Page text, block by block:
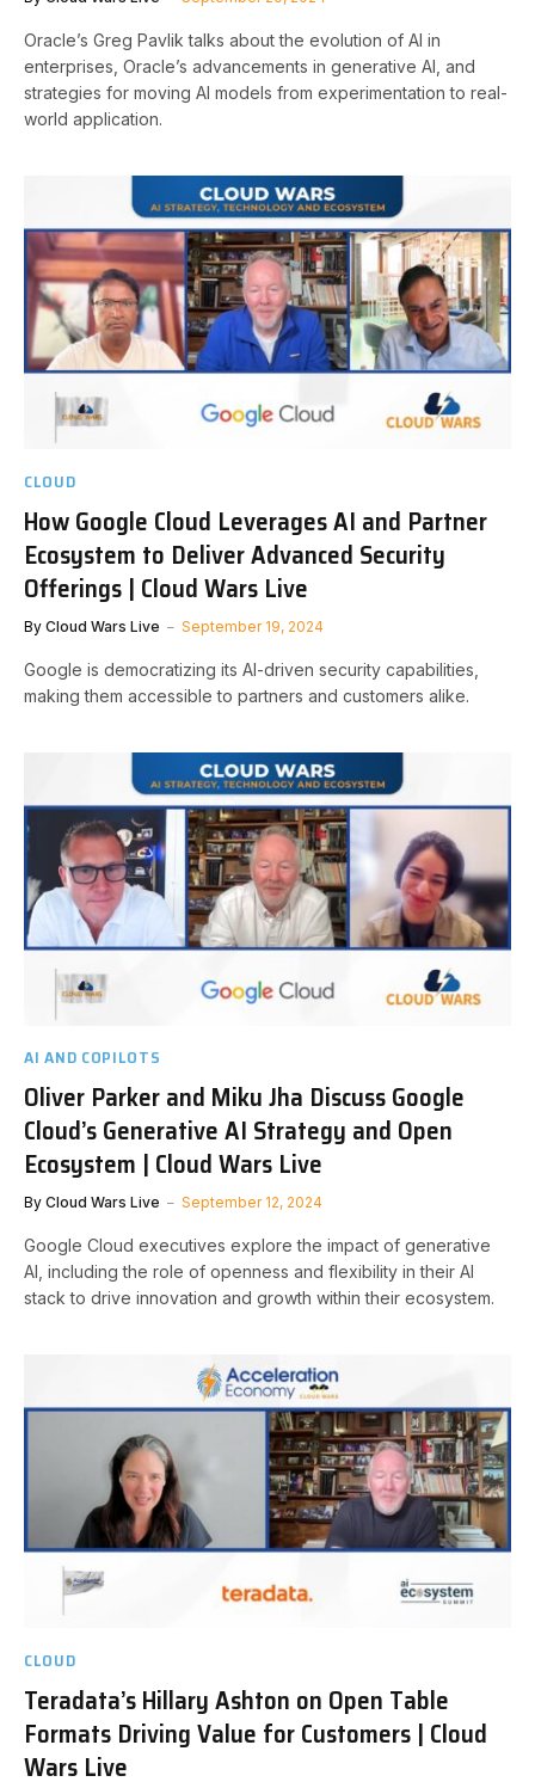
Oracle’s Greg Pavlik talks about the evolution of AI in
enterprises, Oracle’s advancements in generative AI, and
strategies for moving AI models from experimentation to real-
world application.
CLOUD
How Google Cloud Leverages AI and Partner
Ecosystem to Deliver Advanced Security
Offerings | Cloud Wars Live
By Cloud Wars Live September 19, 2024
Google is democratizing its AI-driven security capabilities,
making them accessible to partners and customers alike.
AI AND COPILOTS
Oliver Parker and Miku Jha Discuss Google
Cloud’s Generative AI Strategy and Open
Ecosystem | Cloud Wars Live
By Cloud Wars Live September 12, 2024
Google Cloud executives explore the impact of generative
AI, including the role of openness and flexibility in their AI
stack to drive innovation and growth within their ecosystem.
CLOUD
Teradata’s Hillary Ashton on Open Table
Formats Driving Value for Customers | Cloud
Wars Live